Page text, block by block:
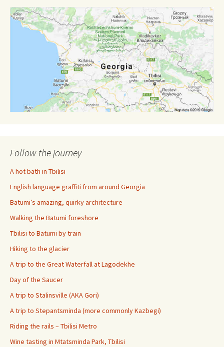
Follow the journey
A hot bath in Tbilisi
English language graffiti from around Georgia
Batumi’s amazing, quirky architecture
Walking the Batumi foreshore
Tbilisi to Batumi by train
Hiking to the glacier
A trip to the Great Waterfall at Lagodekhe
Day of the Saucer
A trip to Stalinsville (AKA Gori)
A trip to Stepantsminda (more commonly Kazbegi)
Riding the rails – Tbilisi Metro
Wine tasting in Mtatsminda Park, Tbilisi